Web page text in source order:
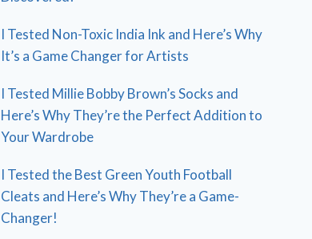
I Tested Non-Toxic India Ink and Here’s Why
It’s a Game Changer for Artists
I Tested Millie Bobby Brown’s Socks and
Here’s Why They’re the Perfect Addition to
Your Wardrobe
I Tested the Best Green Youth Football
Cleats and Here’s Why They’re a Game-
Changer!